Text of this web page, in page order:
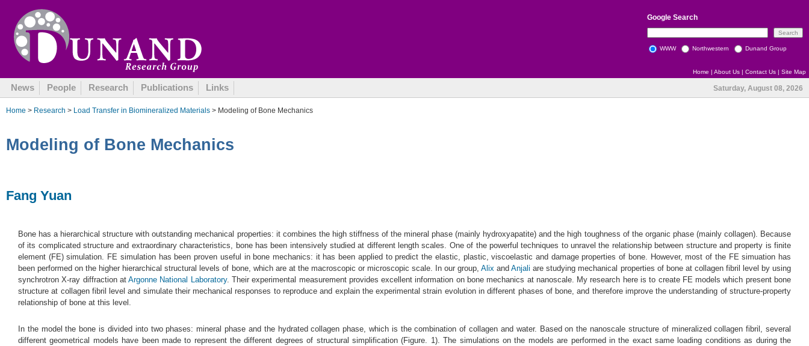
Google Search
WWW Northwestern Dunand Group
Home | About Us | Contact Us | Site Map
News People Research Publications Links Saturday, August 08, 2026
Home > Research > Load Transfer in Biomineralized Materials > Modeling of Bone Mechanics
Modeling of Bone Mechanics
Fang Yuan
Bone has a hierarchical structure with outstanding mechanical properties: it combines the high stiffness of the mineral phase (mainly hydroxyapatite) and the high toughness of the organic phase (mainly collagen). Because
of its complicated structure and extraordinary characteristics, bone has been intensively studied at different length scales. One of the powerful techniques to unravel the relationship between structure and property is finite
element (FE) simulation. FE simulation has been proven useful in bone mechanics: it has been applied to predict the elastic, plastic, viscoelastic and damage properties of bone. However, most of the FE simuation has
been performed on the higher hierarchical structural levels of bone, which are at the macroscopic or microscopic scale. In our group,Alix andAnjali are studying mechanical properties of bone at collagen fibril level by using
synchrotron X-ray diffraction atArgonne National Laboratory. Their experimental measurement provides excellent information on bone mechanics at nanoscale. My research here is to create FE models which present bone
structure at collagen fibril level and simulate their mechanical responses to reproduce and explain the experimental strain evolution in different phases of bone, and therefore improve the understanding of structure-property
relationship of bone at this level.
In the model the bone is divided into two phases: mineral phase and the hydrated collagen phase, which is the combination of collagen and water. Based on the nanoscale structure of mineralized collagen fibril, several
different geometrical models have been made to represent the different degrees of structural simplification (Figure. 1). The simulations on the models are performed in the exact same loading conditions as during the